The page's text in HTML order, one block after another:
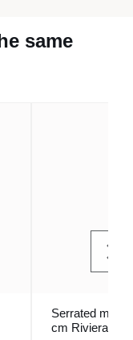
same
Serrated
cm Riviera